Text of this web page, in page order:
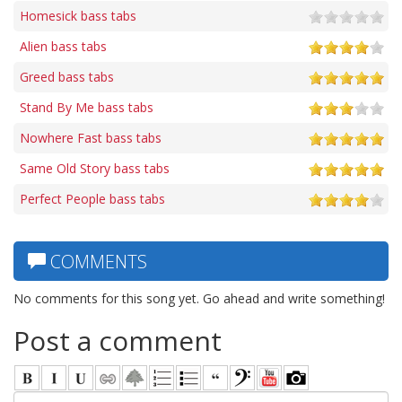
Homesick bass tabs
Alien bass tabs
Greed bass tabs
Stand By Me bass tabs
Nowhere Fast bass tabs
Same Old Story bass tabs
Perfect People bass tabs
COMMENTS
No comments for this song yet. Go ahead and write something!
Post a comment